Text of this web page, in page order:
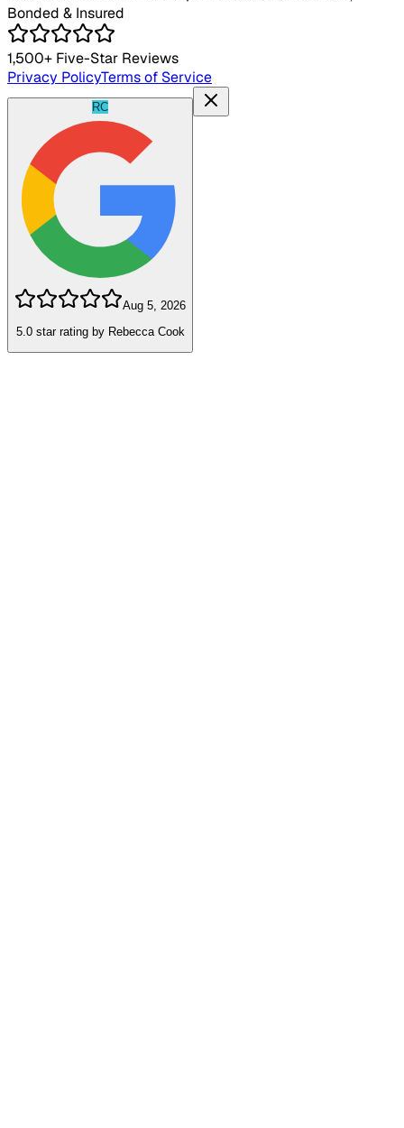
Bonded & Insured
1,500+ Five-Star Reviews
Privacy PolicyTerms of Service
RC
Aug 5, 2026
5.0star rating by Rebecca Cook